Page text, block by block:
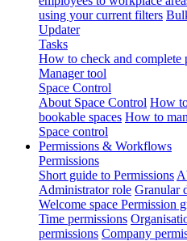
using your current filters
Updater
Tasks
How to check and complete
Manager tool
Space Control
About Space Control How
bookable spaces How to
Space control
Permissions & Workflows
Permissions
Short guide to Permissions
Administrator role Granular
Welcome space Permission
Time permissions
permissions Company